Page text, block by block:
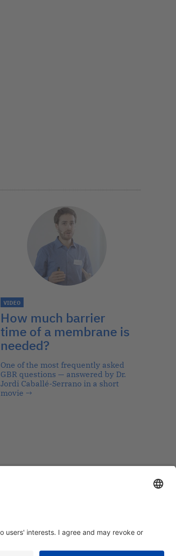
VIDEO
How much barrier
time of a membrane is
needed?
One of the most frequently asked
GBR questions — answered by Dr.
Jordi Caballé-Serrano in a short
movie →